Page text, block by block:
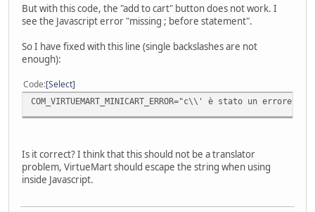
But with this code, the "add to cart" button does not work. I
see the Javascript error "missing ; before statement".
So I have fixed with this line (single backslashes are not
enough):
Code Select
COM_VIRTUEMART_MINICART_ERROR="c\\' è stato un
Is it correct? I think that this should not be a translator
problem, VirtueMart should escape the string when using
inside Javascript.